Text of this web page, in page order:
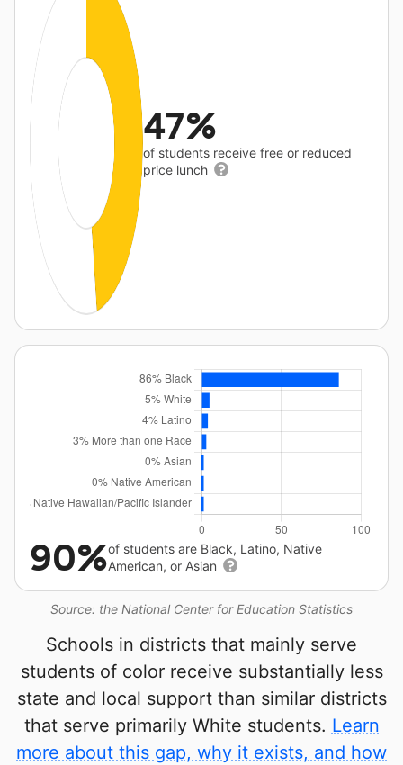
47%
of students receive free or reduced
price lunch
Source: the National Center for Education Statistics
90%of students are Black, Latino, Native
American, or Asian
Schools in districts that mainly serve
students of color receive substantially less
state and local support than similar districts
that serve primarily White students. Learn
more about this gap, why it exists, and how